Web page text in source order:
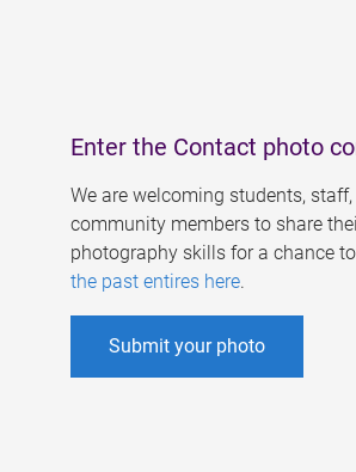
Enter the Contact photo
We are welcoming students,
community members to share
photography skills for a chance
the past entires here.
Submit your photo